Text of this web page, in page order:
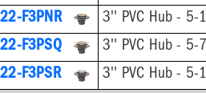
F3PNR
F3PSQ
F3PSR